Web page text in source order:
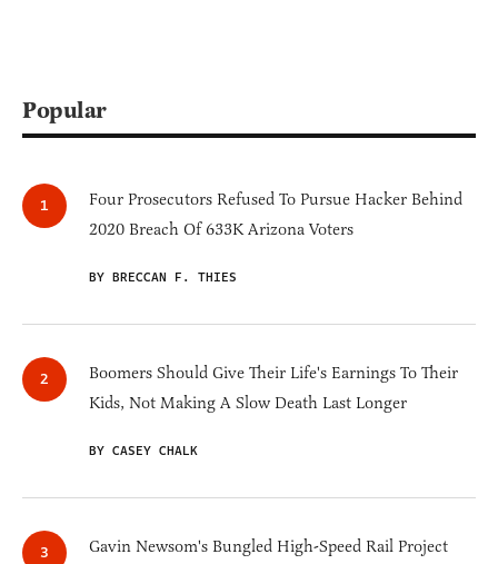
Popular
Four Prosecutors Refused To Pursue Hacker Behind
2020 Breach Of 633K Arizona Voters
BY BRECCAN F. THIES
Boomers Should Give Their Life's Earnings To Their
Kids, Not Making A Slow Death Last Longer
BY CASEY CHALK
Gavin Newsom's Bungled High-Speed Rail Project